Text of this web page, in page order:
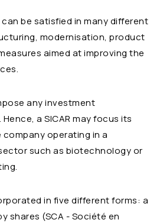
be satisfied in many different
modernisation, product
aimed at improving the
any investment
a SICAR may focus its
operating in a
such as biotechnology or
in five different forms: a
shares (SCA - Société en